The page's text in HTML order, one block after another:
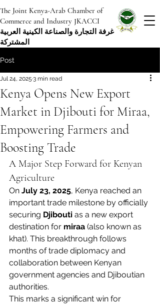
The Joint Kenya-Arab Chamber of
Commerce and Industry JKACCI
غرفة التجارة والصناعة الكينية العربية
المشتركة
Post
Kenya Opens New Export
Market in Djibouti for Miraa,
Empowering Farmers and
Boosting Trade
Jul 24, 2025 3 min read
A Major Step Forward for Kenyan
Agriculture
On July 23, 2025, Kenya reached an
important trade milestone by officially
securing Djibouti as a new export
destination for miraa (also known as
khat). This breakthrough follows
months of trade diplomacy and
collaboration between Kenyan
government agencies and Djiboutian
authorities.
This marks a significant win for